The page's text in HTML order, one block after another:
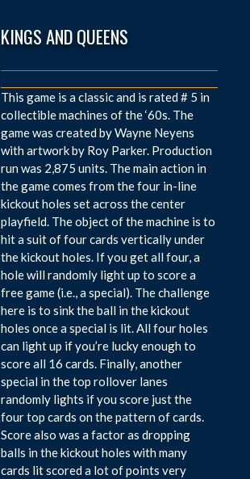
KINGS AND QUEENS
This game is a classic and is rated # 5 in
collectible machines of the ‘60s. The
game was created by Wayne Neyens
with artwork by Roy Parker. Production
run was 2,875 units. The main action in
the game comes from the four in-line
kickout holes set across the center
playfield. The object of the machine is to
hit a suit of four cards vertically under
the kickout holes. If you get all four, a
hole will randomly light up to score a
free game (i.e., a special). The challenge
here is to sink the ball in the kickout
holes once a special is lit. All four holes
can light up if you’re lucky enough to
score all 16 cards. Finally, another
special in the top rollover lanes
randomly lights if you score just the
four top cards on the pattern of cards.
Score also was a factor as dropping
balls in the kickout holes with many
cards lit scored a lot of points very